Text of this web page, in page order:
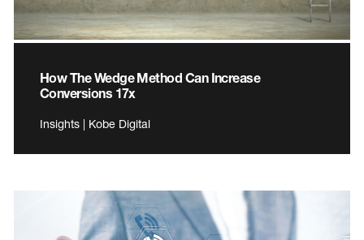
How The Wedge Method Can Increase
Conversions 17x
Insights | Kobe Digital